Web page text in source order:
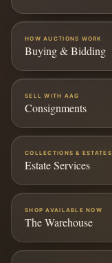
HOW AUCTIONS WORK
Buying & Bidding
SELL WITH AAG
Consignments
COLLECTIONS & ESTATES
Estate Services
SHOP AVAILABLE NOW
The Warehouse